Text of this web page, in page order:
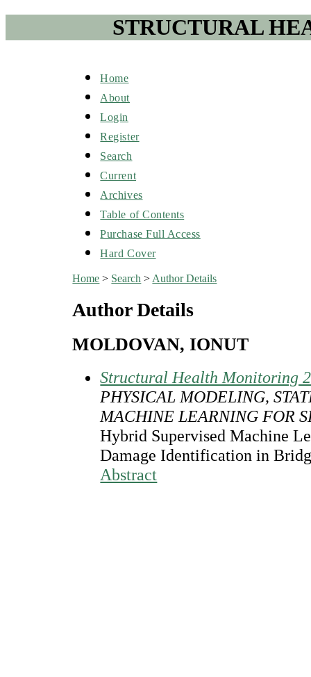
STRUCTURAL
Home
About
Login
Register
Search
Current
Archives
Table of Contents
Purchase Full Access
Hard Cover
Home > Search > Author Details
Author Details
MOLDOVAN, IONUT
Structural Health Monitoring
PHYSICAL MODELING,
MACHINE LEARNING FOR
Hybrid Supervised Machine
Damage Identification in
Abstract